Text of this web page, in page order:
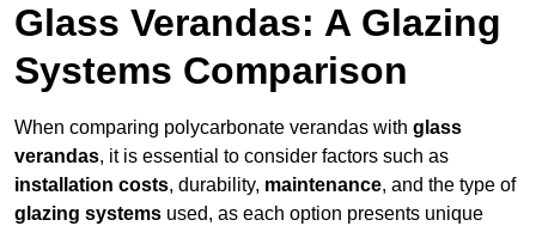
Glass Verandas: A Glazing
Systems Comparison
When comparing polycarbonate verandas with glass
verandas, it is essential to consider factors such as
installation costs, durability, maintenance, and the type of
glazing systems used, as each option presents unique